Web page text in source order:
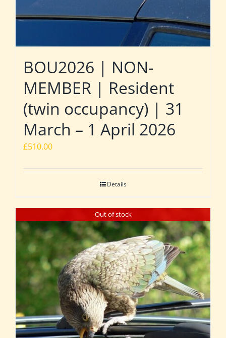
BOU2026 | NON-
MEMBER | Resident
(twin occupancy) | 31
March – 1 April 2026
£510.00
Details
Out of stock